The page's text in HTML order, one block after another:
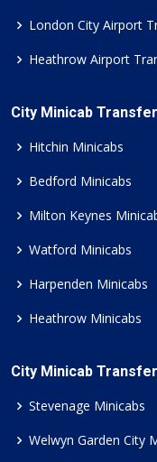
London City Airport
Heathrow Airport
City Minicab
Hitchin Minicabs
Bedford Minicabs
Milton Keynes
Watford Minicabs
Harpenden Minicabs
Heathrow Minicabs
City Minicab
Stevenage Minicabs
Welwyn Garden City